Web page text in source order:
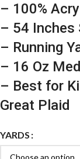
– 100%
– 54 Inches
– Running
– 16 Oz
– Best for
Great Plaid
YARDS